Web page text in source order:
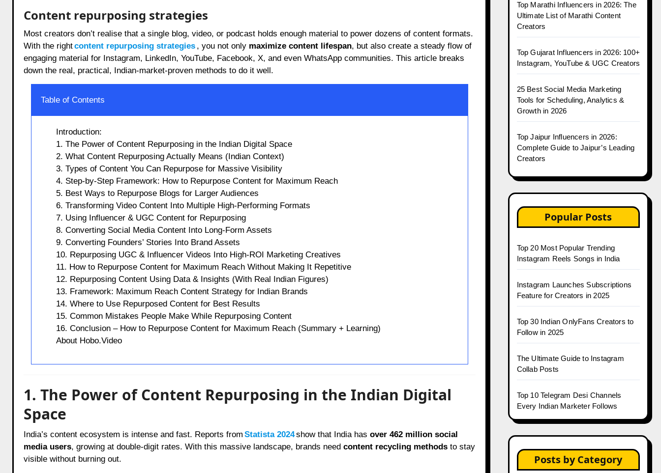
Content repurposing strategies
Most creators don’t realise that a single blog, video, or podcast holds enough material to power dozens of content formats.
With the rightcontent repurposing strategies , you not only maximize content lifespan, but also create a steady flow of
engaging material for Instagram, LinkedIn, YouTube, Facebook, X, and even WhatsApp communities. This article breaks
down the real, practical, Indian-market-proven methods to do it well.
Table of Contents
Introduction:
1. The Power of Content Repurposing in the Indian Digital Space
2. What Content Repurposing Actually Means (Indian Context)
3. Types of Content You Can Repurpose for Massive Visibility
4. Step-by-Step Framework: How to Repurpose Content for Maximum Reach
5. Best Ways to Repurpose Blogs for Larger Audiences
6. Transforming Video Content Into Multiple High-Performing Formats
7. Using Influencer & UGC Content for Repurposing
8. Converting Social Media Content Into Long-Form Assets
9. Converting Founders’ Stories Into Brand Assets
10. Repurposing UGC & Influencer Videos Into High-ROI Marketing Creatives
11. How to Repurpose Content for Maximum Reach Without Making It Repetitive
12. Repurposing Content Using Data & Insights (With Real Indian Figures)
13. Framework: Maximum Reach Content Strategy for Indian Brands
14. Where to Use Repurposed Content for Best Results
15. Common Mistakes People Make While Repurposing Content
16. Conclusion – How to Repurpose Content for Maximum Reach (Summary + Learning)
About Hobo.Video
1. The Power of Content Repurposing in the Indian Digital
Space
India’s content ecosystem is intense and fast. Reports from Statista 2024show that India has over 462 million social
media users, growing at double-digit rates. With this massive landscape, brands need content recycling methodsto stay
visible without burning out.
Top Marathi Influencers in 2026: The
Ultimate List of Marathi Content
Creators
Top Gujarat Influencers in 2026: 100+
Instagram, YouTube & UGC Creators
25 Best Social Media Marketing
Tools for Scheduling, Analytics &
Growth in 2026
Top Jaipur Influencers in 2026:
Complete Guide to Jaipur’s Leading
Creators
Popular Posts
Top 20 Most Popular Trending
Instagram Reels Songs in India
Instagram Launches Subscriptions
Feature for Creators in 2025
Top 30 Indian OnlyFans Creators to
Follow in 2025
The Ultimate Guide to Instagram
Collab Posts
Top 10 Telegram Desi Channels
Every Indian Marketer Follows
Posts by Category